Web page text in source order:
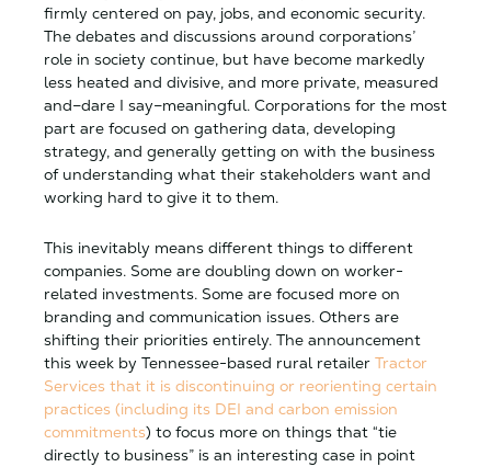
firmly centered on pay, jobs, and economic security.
The debates and discussions around corporations’
role in society continue, but have become markedly
less heated and divisive, and more private, measured
and–dare I say–meaningful. Corporations for the most
part are focused on gathering data, developing
strategy, and generally getting on with the business
of understanding what their stakeholders want and
working hard to give it to them.
This inevitably means different things to different
companies. Some are doubling down on worker-
related investments. Some are focused more on
branding and communication issues. Others are
shifting their priorities entirely. The announcement
this week by Tennessee-based rural retailer Tractor
Services that it is discontinuing or reorienting certain
practices (including its DEI and carbon emission
commitments) to focus more on things that “tie
directly to business” is an interesting case in point